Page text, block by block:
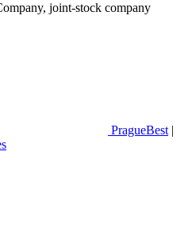
joint-stock company
PragueBest |